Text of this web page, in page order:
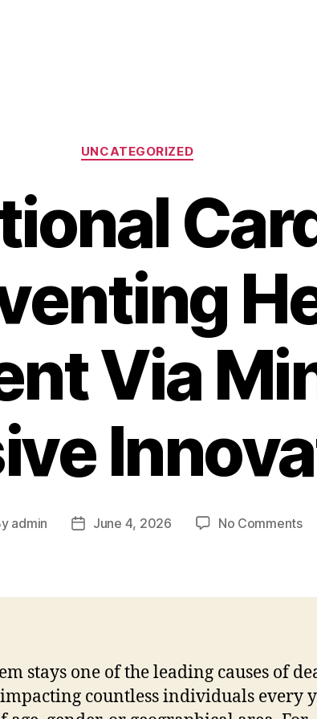
Categories
UNCATEGORIZED
Via
admin
PostJune 4, 2026 No Commentson
stays one of the leading causes of
countless individuals every